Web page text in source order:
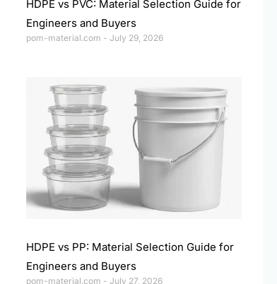
HDPE vs PVC: Material Selection Guide for
Engineers and Buyers
pom-material.com July 29, 2026
HDPE vs PP: Material Selection Guide for
Engineers and Buyers
pom-material.com July 27, 2026